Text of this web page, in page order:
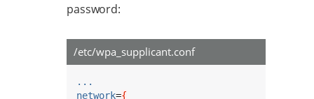
password:
/etc/wpa_supplicant.conf
...
network={